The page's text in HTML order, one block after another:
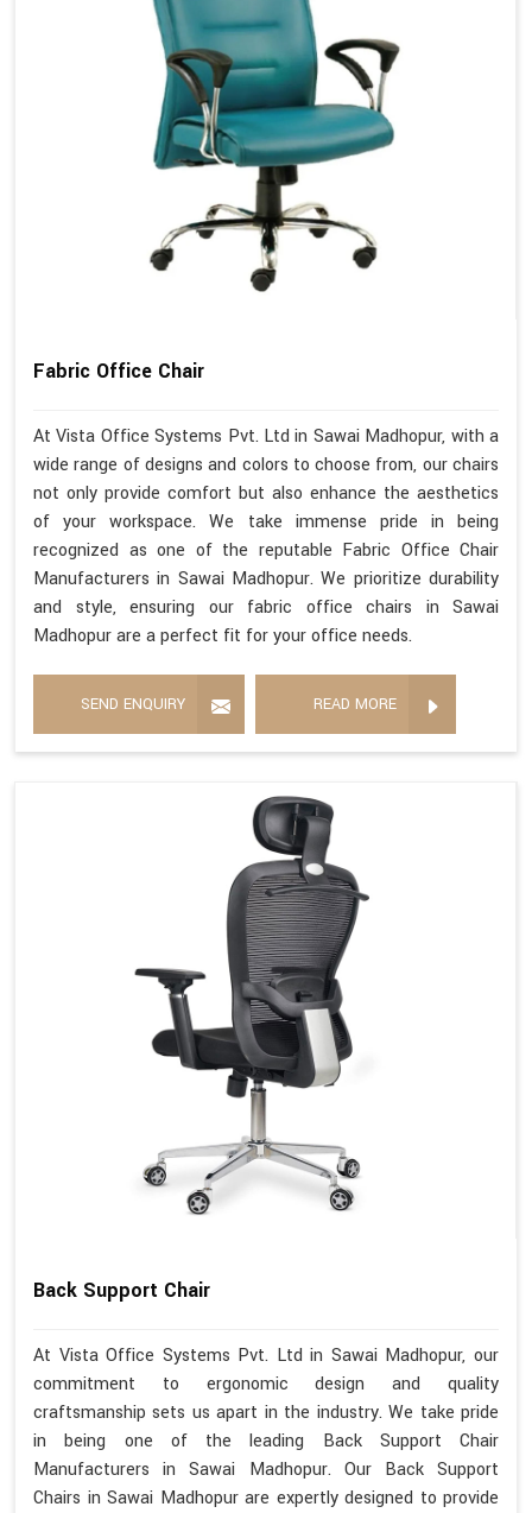
Fabric Office Chair
At Vista Office Systems Pvt. Ltd in Sawai Madhopur, with a
wide range of designs and colors to choose from, our chairs
not only provide comfort but also enhance the aesthetics
of your workspace. We take immense pride in being
recognized as one of the reputable Fabric Office Chair
Manufacturers in Sawai Madhopur. We prioritize durability
and style, ensuring our fabric office chairs in Sawai
Madhopur are a perfect fit for your office needs.
SEND ENQUIRY READ MORE
Back Support Chair
At Vista Office Systems Pvt. Ltd in Sawai Madhopur, our
commitment to ergonomic design and quality
craftsmanship sets us apart in the industry. We take pride
in being one of the leading Back Support Chair
Manufacturers in Sawai Madhopur. Our Back Support
Chairs in Sawai Madhopur are expertly designed to provide